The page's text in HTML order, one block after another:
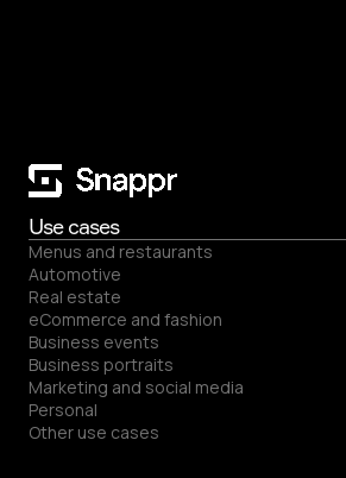
Use cases
Menus and restaurants
Automotive
Real estate
eCommerce and fashion
Business events
Business portraits
Marketing and social media
Personal
Other use cases